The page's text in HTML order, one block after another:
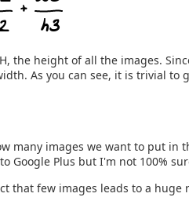
the height of all the images.
As you can see, it is trivial to
many images we want to put in
Google Plus but I'm not 100%
that few images leads to a huge